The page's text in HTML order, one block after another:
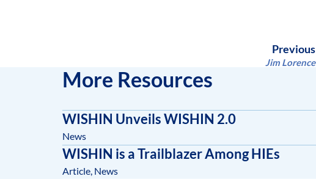
Post
Previous
Jim Lorence
More Resources
WISHIN Unveils WISHIN 2.0
News
WISHIN is a Trailblazer Among HIEs
Article News